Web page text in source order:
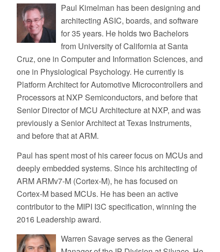
Paul Kimelman has been designing and
architecting ASIC, boards, and software
for 35 years. He holds two Bachelors
from University of California at Santa
Cruz, one in Computer and Information Sciences, and
one in Physiological Psychology. He currently is
Platform Architect for Automotive Microcontrollers and
Processors at NXP Semiconductors, and before that
Senior Director of MCU Architecture at NXP, and was
previously a Senior Architect at Texas Instruments,
and before that at ARM.
Paul has spent most of his career focus on MCUs and
deeply embedded systems. Since his architecting of
ARM ARMv7-M (Cortex-M), he has focused on
Cortex-M based MCUs. He has been an active
contributor to the MIPI I3C specification, winning the
2016 Leadership award.
Warren Savage serves as the General